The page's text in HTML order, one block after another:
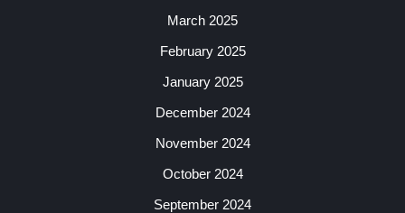
March 2025
February 2025
January 2025
December 2024
November 2024
October 2024
September 2024